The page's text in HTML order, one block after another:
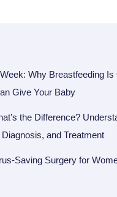
Why Breastfeeding Is
Give Your Baby
the Difference?
and Treatment
Saving Surgery for